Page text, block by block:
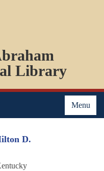
Library
Menu
D.